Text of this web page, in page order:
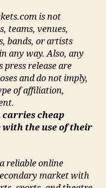
is not
teams, venues,
bands, or artists
any way. Also, any
release are
and do not imply,
of affiliation,
.
cheap
with the use of their
reliable online
market with